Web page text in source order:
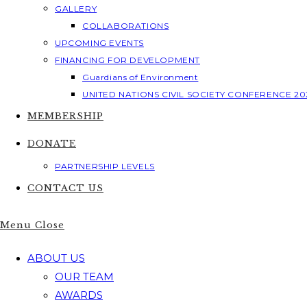
GALLERY
COLLABORATIONS
UPCOMING EVENTS
FINANCING FOR DEVELOPMENT
Guardians of Environment
UNITED NATIONS CIVIL SOCIETY CONFERENCE
MEMBERSHIP
DONATE
PARTNERSHIP LEVELS
CONTACT US
Menu Close
ABOUT US
OUR TEAM
AWARDS